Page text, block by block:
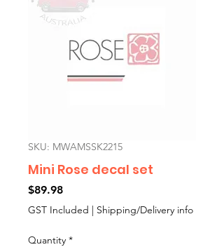
SKU: MWAMSSK2215
Mini Rose decal set
$89.98Price
GST Included | Shipping/Delivery info
Quantity *